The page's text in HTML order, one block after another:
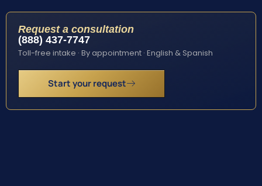
Request a consultation
(888) 437-7747
Toll-free intake · By appointment · English & Spanish
Start your request